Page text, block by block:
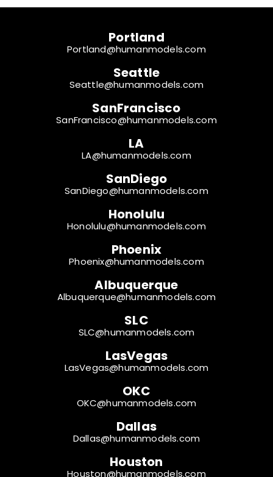
Portland
Portland@humanmodels.com
Seattle
Seattle@humanmodels.com
SanFrancisco
SanFrancisco@humanmodels.com
LA
LA@humanmodels.com
SanDiego
SanDiego@humanmodels.com
Honolulu
Honolulu@humanmodels.com
Phoenix
Phoenix@humanmodels.com
Albuquerque
Albuquerque@humanmodels.com
SLC
SLC@humanmodels.com
LasVegas
LasVegas@humanmodels.com
OKC
OKC@humanmodels.com
Dallas
Dallas@humanmodels.com
Houston
Houston@humanmodels.com